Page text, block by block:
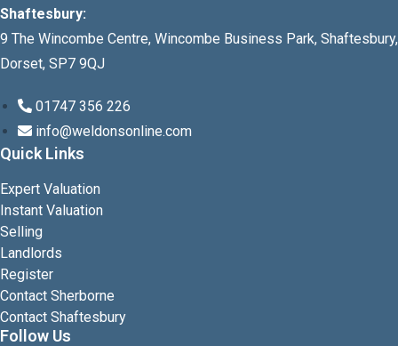
Shaftesbury:
9 The Wincombe Centre, Wincombe Business Park, Shaftesbury,
Dorset, SP7 9QJ
01747 356 226
info@weldonsonline.com
Quick Links
Expert Valuation
Instant Valuation
Selling
Landlords
Register
Contact Sherborne
Contact Shaftesbury
Follow Us